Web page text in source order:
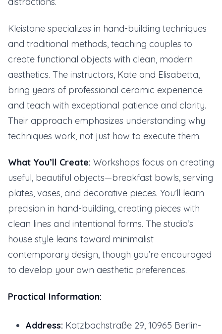
Kleistone specializes in hand-building techniques
and traditional methods, teaching couples to
create functional objects with clean, modern
aesthetics. The instructors, Kate and Elisabetta,
bring years of professional ceramic experience
and teach with exceptional patience and clarity.
Their approach emphasizes understanding why
techniques work, not just how to execute them.
What You’ll Create: Workshops focus on creating
useful, beautiful objects—breakfast bowls, serving
plates, vases, and decorative pieces. You’ll learn
precision in hand-building, creating pieces with
clean lines and intentional forms. The studio’s
house style leans toward minimalist
contemporary design, though you’re encouraged
to develop your own aesthetic preferences.
Practical Information:
Address: Katzbachstraße 29, 10965 Berlin-